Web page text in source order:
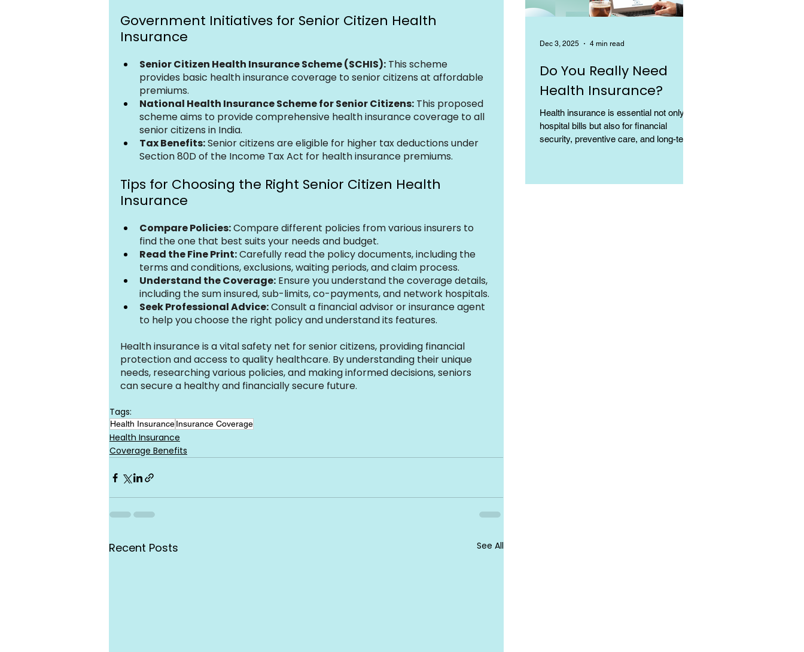
Government Initiatives for Senior Citizen Health
Insurance
Senior Citizen Health Insurance Scheme (SCHIS): This scheme
provides basic health insurance coverage to senior citizens at affordable
premiums.
National Health Insurance Scheme for Senior Citizens: This proposed
scheme aims to provide comprehensive health insurance coverage to all
senior citizens in India.
Tax Benefits: Senior citizens are eligible for higher tax deductions under
Section 80D of the Income Tax Act for health insurance premiums.
Tips for Choosing the Right Senior Citizen Health
Insurance
Compare Policies: Compare different policies from various insurers to
find the one that best suits your needs and budget.
Read the Fine Print: Carefully read the policy documents, including the
terms and conditions, exclusions, waiting periods, and claim process.
Understand the Coverage: Ensure you understand the coverage details,
including the sum insured, sub-limits, co-payments, and network hospitals.
Seek Professional Advice: Consult a financial advisor or insurance agent
to help you choose the right policy and understand its features.
Health insurance is a vital safety net for senior citizens, providing financial
protection and access to quality healthcare. By understanding their unique
needs, researching various policies, and making informed decisions, seniors
can secure a healthy and financially secure future.
Tags:
Health InsuranceInsurance Coverage
Health Insurance
Coverage Benefits
Recent Posts See All
Do You Really Need
Health Insurance?
Health insurance is essential not only for
hospital bills but also for financial
security, preventive care, and long-term
Dec 3, 2025 4 min read